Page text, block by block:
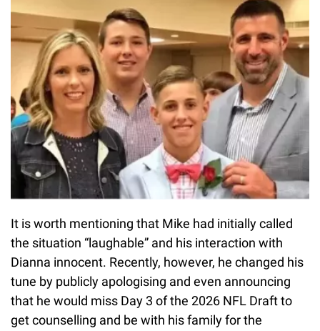
It is worth mentioning that Mike had initially called
the situation “laughable” and his interaction with
Dianna innocent. Recently, however, he changed his
tune by publicly apologising and even announcing
that he would miss Day 3 of the 2026 NFL Draft to
get counselling and be with his family for the